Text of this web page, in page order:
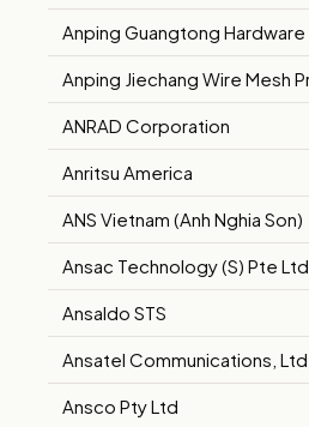
ANRAD Corporation
Anritsu America
ANS Vietnam (Anh Nghia Son)
Ansac Technology (S) Pte Ltd
Ansaldo STS
Ansatel Communications, Ltd.
Ansco Pty Ltd